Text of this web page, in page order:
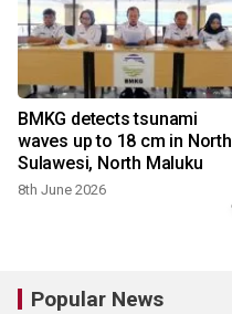
BMKG detects tsunami
waves up to 18 cm in North
Sulawesi, North Maluku
8th June 2026
Popular News